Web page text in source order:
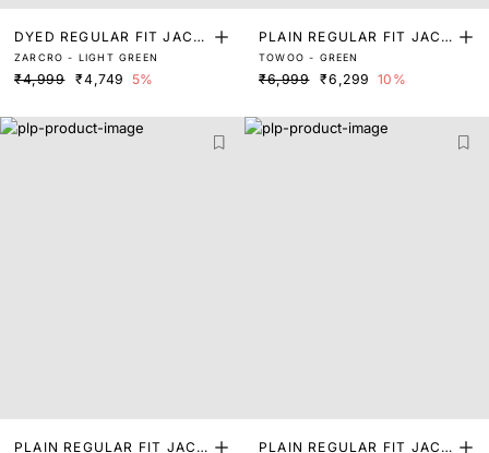
DYED REGULAR FIT JACK
ET
ZARCRO - LIGHT GREEN
₹4,999 ₹4,749 5%
PLAIN REGULAR FIT JACK
ET
TOWOO - GREEN
₹6,999 ₹6,299 10%
PLAIN REGULAR FIT JACK PLAIN REGULAR FIT JACK